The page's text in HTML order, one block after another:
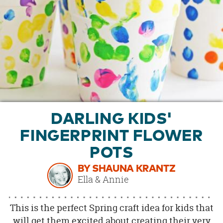
OUR
BRAND
CUSTOMER
SUPPORT
SAFE
&
SECURE
SHOPPING
DARLING KIDS'
FINGERPRINT FLOWER
POTS
BY SHAUNA KRANTZ
Ella & Annie
This is the perfect Spring craft idea for kids that